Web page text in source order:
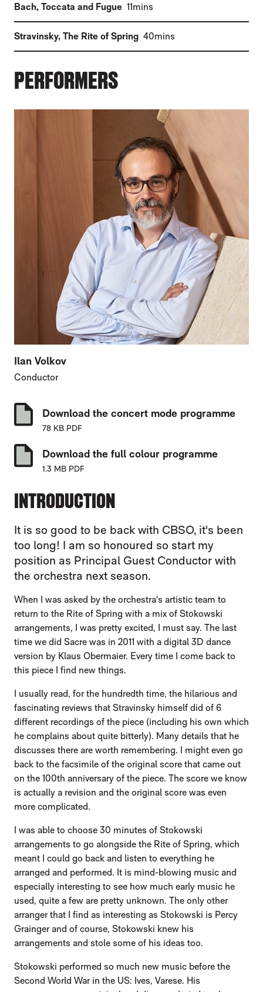
Bach, Toccata and Fugue (11mins
Stravinsky, The Rite of Spring (
40mins
PERFORMERS
Ilan Volkov
Conductor
Download the concert mode programme
78 KB PDF
Download the full colour programme
1.3 MB PDF
INTRODUCTION
It is so good to be back with CBSO, it's been
too long! I am so honoured so start my
position as Principal Guest Conductor with
the orchestra next season.
When I was asked by the orchestra's artistic team to
return to the Rite of Spring with a mix of Stokowski
arrangements, I was pretty excited, I must say. The last
time we did Sacre was in 2011 with a digital 3D dance
version by Klaus Obermaier. Every time I come back to
this piece I find new things.
I usually read, for the hundredth time, the hilarious and
fascinating reviews that Stravinsky himself did of 6
different recordings of the piece (including his own which
he complains about quite bitterly). Many details that he
discusses there are worth remembering. I might even go
back to the facsimile of the original score that came out
on the 100th anniversary of the piece. The score we know
is actually a revision and the original score was even
more complicated.
I was able to choose 30 minutes of Stokowski
arrangements to go alongside the Rite of Spring, which
meant I could go back and listen to everything he
arranged and performed. It is mind-blowing music and
especially interesting to see how much early music he
used, quite a few are pretty unknown. The only other
arranger that I find as interesting as Stokowski is Percy
Grainger and of course, Stokowski knew his
arrangements and stole some of his ideas too.
Stokowski performed so much new music before the
Second World War in the US: Ives, Varese. His